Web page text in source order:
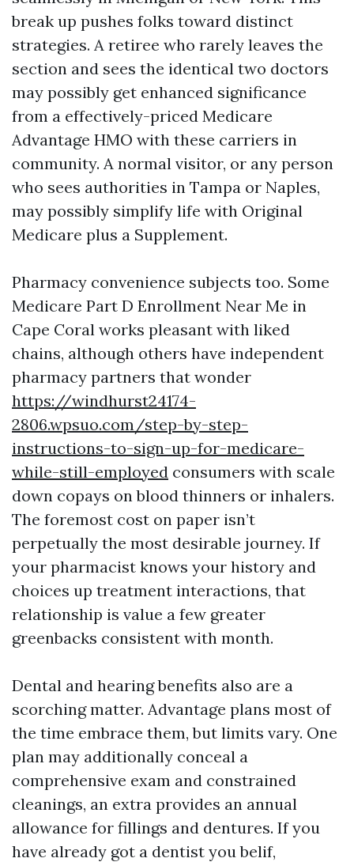
break up pushes folks toward distinct
strategies. A retiree who rarely leaves the
section and sees the identical two doctors
may possibly get enhanced significance
from a effectively-priced Medicare
Advantage HMO with these carriers in
community. A normal visitor, or any person
who sees authorities in Tampa or Naples,
may possibly simplify life with Original
Medicare plus a Supplement.
Pharmacy convenience subjects too. Some
Medicare Part D Enrollment Near Me in
Cape Coral works pleasant with liked
chains, although others have independent
pharmacy partners that wonder
https://windhurst24174-
2806.wpsuo.com/step-by-step-
instructions-to-sign-up-for-medicare-
while-still-employed consumers with scale
down copays on blood thinners or inhalers.
The foremost cost on paper isn’t
perpetually the most desirable journey. If
your pharmacist knows your history and
choices up treatment interactions, that
relationship is value a few greater
greenbacks consistent with month.
Dental and hearing benefits also are a
scorching matter. Advantage plans most of
the time embrace them, but limits vary. One
plan may additionally conceal a
comprehensive exam and constrained
cleanings, an extra provides an annual
allowance for fillings and dentures. If you
have already got a dentist you belif,